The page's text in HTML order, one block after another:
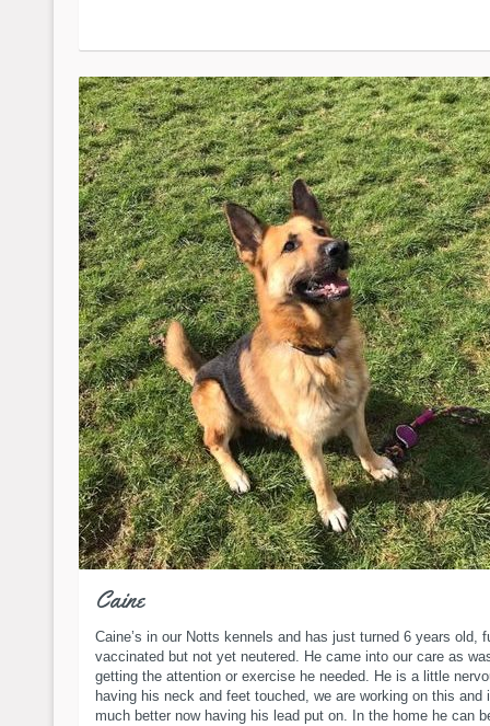
Caine
Caine’s in our Notts kennels and has just turned 6 years old,
vaccinated but not yet neutered. He came into our care as
getting the attention or exercise he needed. He is a little
having his neck and feet touched, we are working on this and
much better now having his lead put on. In the home he can